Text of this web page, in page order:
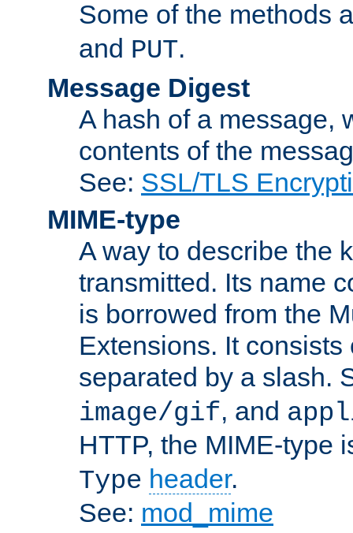
Some of the methods
and PUT.
Message Digest
A hash of a message,
contents of the
See: SSL/TLS
MIME-type
A way to describe the
transmitted. Its name
is borrowed from the
Extensions. It
separated by a slash.
image/gif, and
HTTP, the MIME-type
Type header.
See: mod_mime